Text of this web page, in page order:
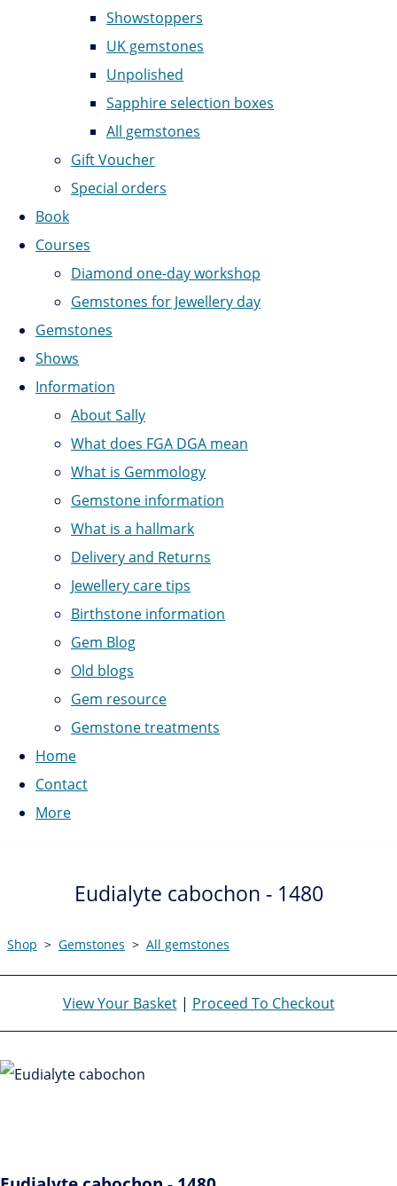
Showstoppers
UK gemstones
Unpolished
Sapphire selection boxes
All gemstones
Gift Voucher
Special orders
Book
Courses
Diamond one-day workshop
Gemstones for Jewellery day
Gemstones
Shows
Information
About Sally
What does FGA DGA mean
What is Gemmology
Gemstone information
What is a hallmark
Delivery and Returns
Jewellery care tips
Birthstone information
Gem Blog
Old blogs
Gem resource
Gemstone treatments
Home
Contact
More
Eudialyte cabochon - 1480
Shop > Gemstones > All gemstones
View Your Basket| Proceed To Checkout